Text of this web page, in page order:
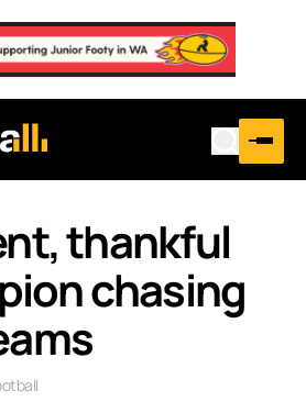
thankful
chasing